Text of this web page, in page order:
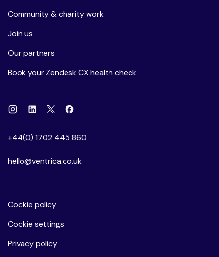
Community & charity work
Join us
Our partners
Book your Zendesk CX health check
InstagramLinkedin
X Facebook
+44(0) 1702 445 860
hello@ventrica.co.uk
Cookie policy
Cookie settings
Privacy policy